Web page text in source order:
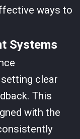
ways to
Systems
clear
This
with the